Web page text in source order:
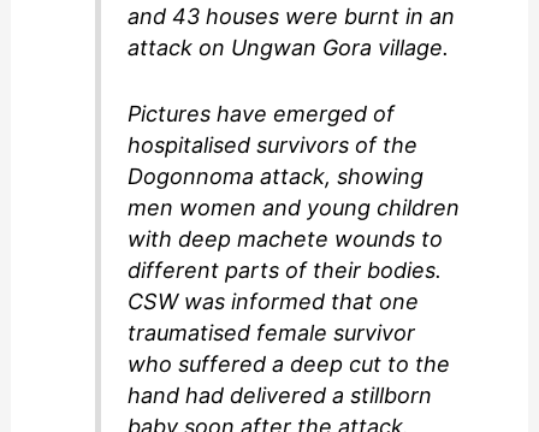
and 43 houses were burnt in an
attack on Ungwan Gora village.
Pictures have emerged of
hospitalised survivors of the
Dogonnoma attack, showing
men women and young children
with deep machete wounds to
different parts of their bodies.
CSW was informed that one
traumatised female survivor
who suffered a deep cut to the
hand had delivered a stillborn
baby soon after the attack.